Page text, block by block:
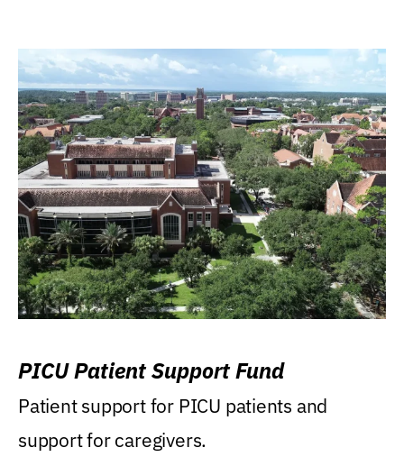
PICU Patient Support Fund
Patient support for PICU patients and
support for caregivers.